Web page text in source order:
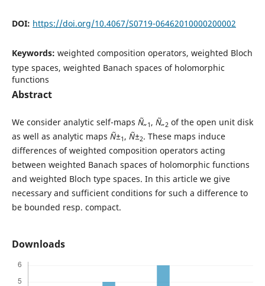
DOI: https://doi.org/10.4067/S0719-06462010000200002
Keywords: weighted composition operators, weighted Bloch
type spaces, weighted Banach spaces of holomorphic
functions
Abstract
We consider analytic self-maps Ñ„1 , Ñ„2 of the open unit disk
as well as analytic maps Ñ±1 , Ñ±2. These maps induce
differences of weighted composition operators acting
between weighted Banach spaces of holomorphic functions
and weighted Bloch type spaces. In this article we give
necessary and sufficient conditions for such a difference to
be bounded resp. compact.
Downloads